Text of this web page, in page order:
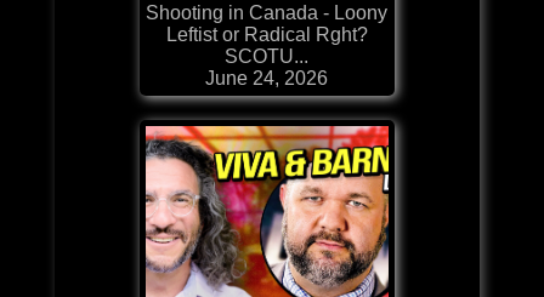
Shooting in Canada - Loony
Leftist or Radical Rght?
SCOTU...
June 24, 2026